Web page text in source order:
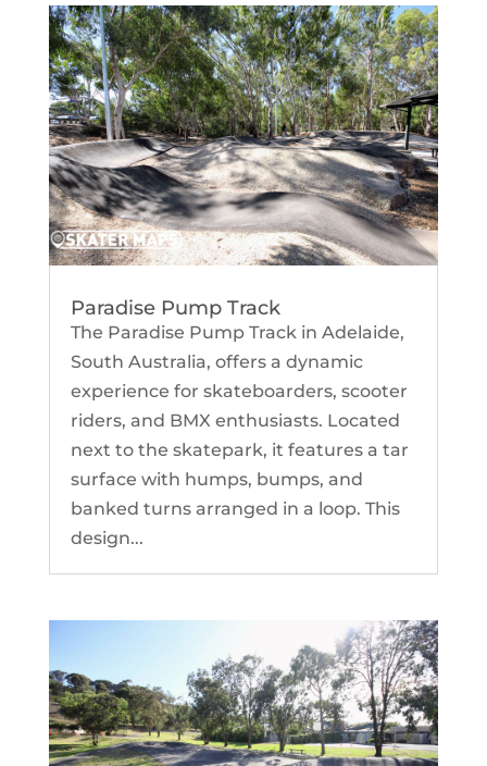
Paradise Pump Track
The Paradise Pump Track in Adelaide,
South Australia, offers a dynamic
experience for skateboarders, scooter
riders, and BMX enthusiasts. Located
next to the skatepark, it features a tar
surface with humps, bumps, and
banked turns arranged in a loop. This
design...